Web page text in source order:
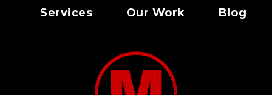
Services Our Work Blog